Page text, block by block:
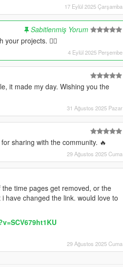
17 Eylül 2025 Çarşamba
Sabitlenmiş Yorum
projects. ✌🏻
4 Eylül 2025 Perşembe
it made my day. Wishing you the
31 Ağustos 2025 Pazar
sharing with the community. 🔥
29 Ağustos 2025 Cuma
time pages get removed, or the
have changed the link. would love to
29 Ağustos 2025 Cuma